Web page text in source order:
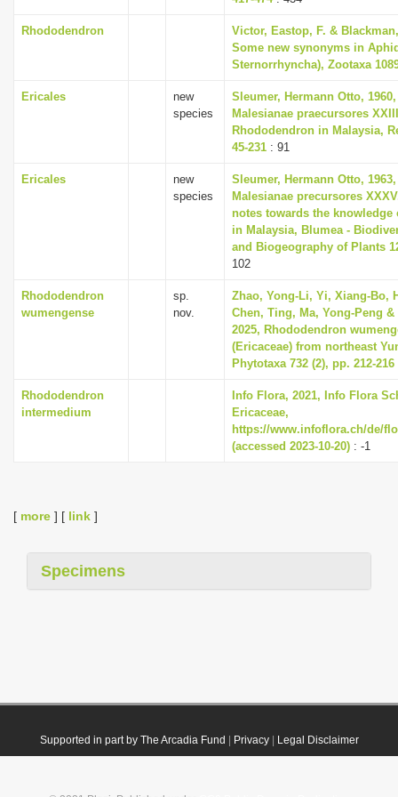
Rhododendron
Victor, Eastop, F. &
Some new synonyms in
Sternorrhyncha), Zootaxa
Ericales
new
species
Sleumer, Hermann Otto,
Malesianae praecursores
Rhododendron in Malaysia,
45-231 : 91
Ericales
new
species
Sleumer, Hermann Otto,
Malesianae precursores
notes towards the knowledge
in Malaysia, Blumea -
and Biogeography of Plants
102
Rhododendron
wumengense
sp.
nov.
Zhao, Yong-Li, Yi, Xiang-Bo,
Chen, Ting, Ma, Yong-Peng &
2025, Rhododendron
(Ericaceae) from northeast
Phytotaxa 732 (2), pp. 212-216
Rhododendron
intermedium
Info Flora, 2021, Info Flora
Ericaceae,
https://www.infoflora.ch/de/
(accessed 2023-10-20) : -1
[ more ] [ link ]
Specimens
Supported in part by The Arcadia Fund Privacy| Legal Disclaimer